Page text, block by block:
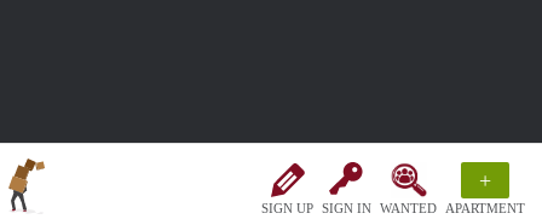
SIGN UP SIGN IN WANTED
+
APARTMENT